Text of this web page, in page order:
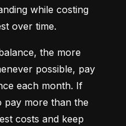
while costing
over time.
the more
possible, pay
each month. If
pay more than the
costs and keep